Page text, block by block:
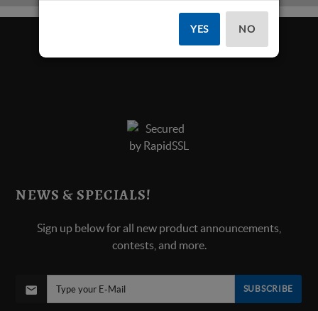
NEWS & SPECIALS!
Sign up below for all new product announcements,
contests, and more.
SUBSCRIBE
YES NO